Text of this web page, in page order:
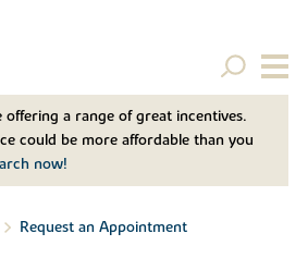
offering a range of great incentives.
could be more affordable than you
now!
Request an Appointment